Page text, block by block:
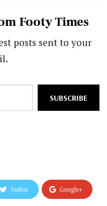
Footy Times
posts sent to your
SUBSCRIBE
Twitter Google+